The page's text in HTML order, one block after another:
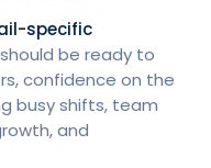
specific
be ready to
confidence on the
busy shifts, team
and